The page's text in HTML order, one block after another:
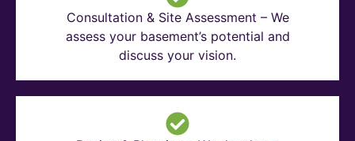
Consultation & Site Assessment – We
assess your basement’s potential and
discuss your vision.